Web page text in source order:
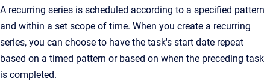
A recurring series is scheduled according to a specified pattern
and within a set scope of time. When you create a recurring
series, you can choose to have the task's start date repeat
based on a timed pattern or based on when the preceding task
is completed.